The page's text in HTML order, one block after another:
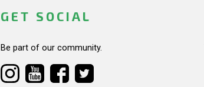
GET SOCIAL
Be part of our community.